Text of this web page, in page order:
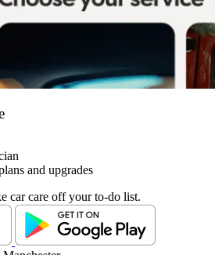
and upgrades
car care off your to-do list.